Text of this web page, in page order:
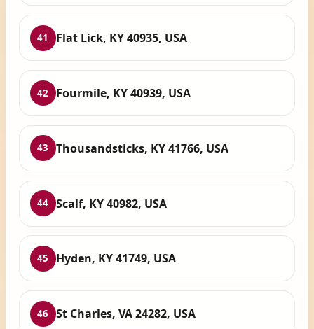
41 Flat Lick, KY 40935, USA
42 Fourmile, KY 40939, USA
43 Thousandsticks, KY 41766, USA
44 Scalf, KY 40982, USA
45 Hyden, KY 41749, USA
46 St Charles, VA 24282, USA